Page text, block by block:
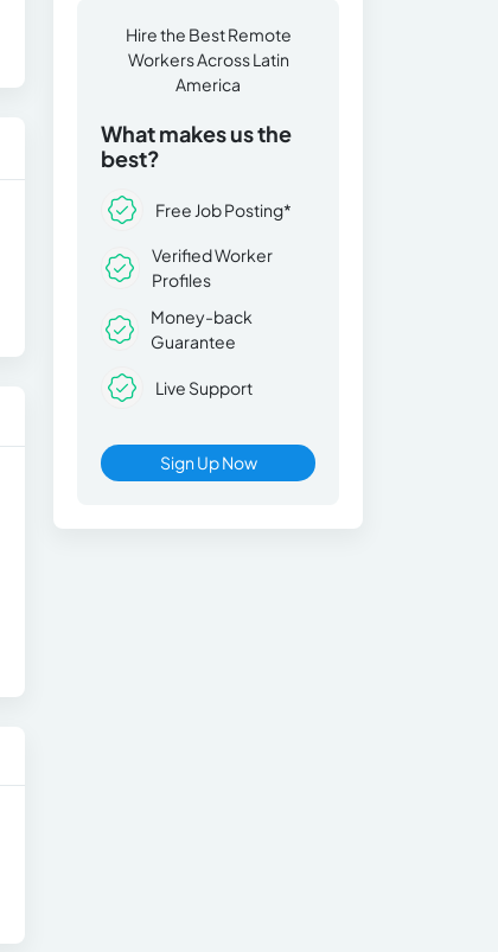
Hire the Best Remote
Workers Across Latin
America
What makes us the
best?
Free Job Posting*
Verified Worker
Profiles
Money-back
Guarantee
Live Support
Sign Up Now